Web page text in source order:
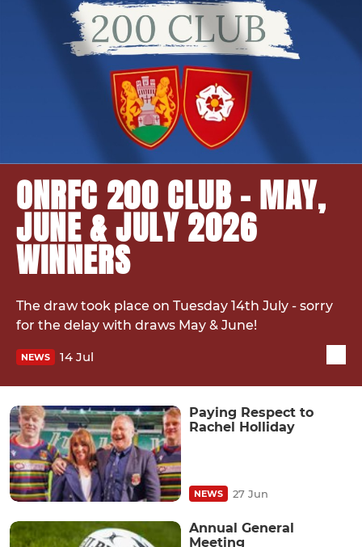
ONRFC 200 CLUB – MAY,
JUNE & JULY 2026
WINNERS
The draw took place on Tuesday 14th July - sorry
for the delay with draws May & June!
NEWS 14 Jul
Paying Respect to
Rachel Holliday
NEWS 27 Jun
Annual General
Meeting